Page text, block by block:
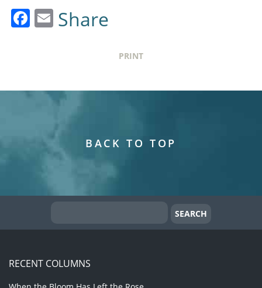
Facebook
Email
Share
PRINT
BACK TO TOP
RECENT COLUMNS